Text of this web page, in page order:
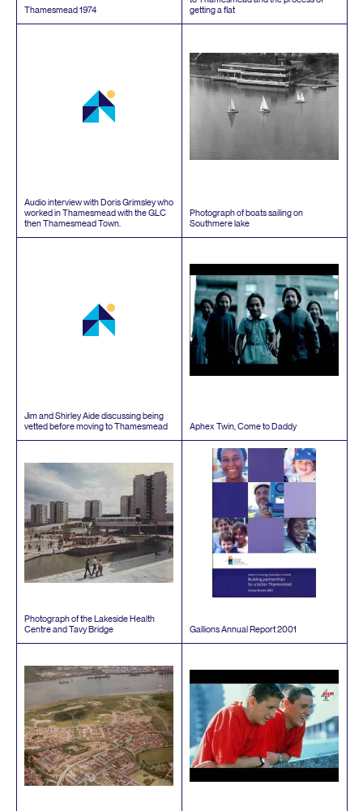
Thamesmead1974
getting a flat
Audio interview with Doris Grimsley who
worked in Thamesmead with theGLC
then Thamesmead Town.
Photograph of boats sailing on
Southmere lake
Jim and Shirley Aide discussing being
vetted before moving to Thamesmead
Aphex Twin, Come to Daddy
Photograph of the Lakeside Health
Centre and Tavy Bridge
Gallions Annual Report2001